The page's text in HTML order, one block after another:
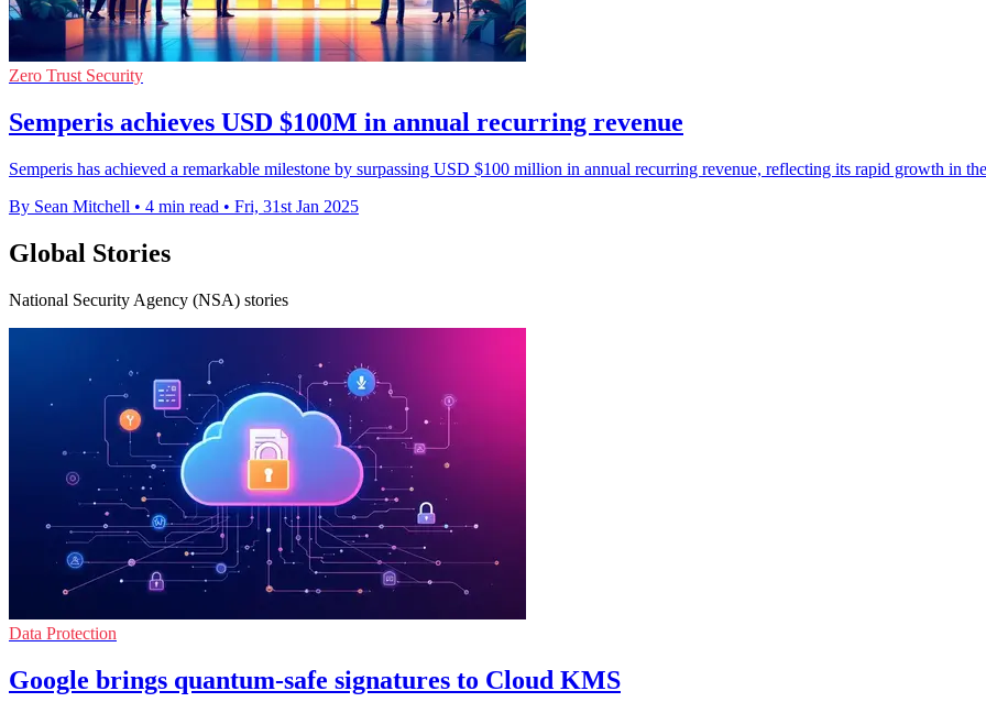
Zero Trust Security
Semperis achieves USD $100M in annual recurring revenue
Semperis has achieved a remarkable milestone by surpassing USD $100 million in annual recurring revenue, reflecting its rapid growth in
By Sean Mitchell • 4 min read • Fri, 31st Jan 2025
Global Stories
National Security Agency (NSA) stories
Data Protection
Google brings quantum-safe signatures to Cloud KMS